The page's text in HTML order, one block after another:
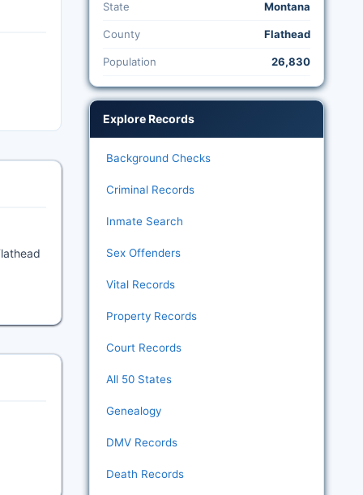
State Montana
County Flathead
Population 26,830
Explore Records
Background Checks
Criminal Records
Inmate Search
Sex Offenders
Vital Records
Property Records
Court Records
All 50 States
Genealogy
DMV Records
Death Records